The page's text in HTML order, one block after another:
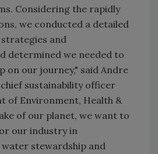
Considering the rapidly
we conducted a detailed
and
determined we needed to
on our journey," said Andre
sustainability officer
of Environment, Health &
of our planet, we want to
our industry in
stewardship and